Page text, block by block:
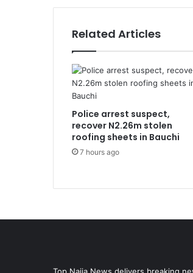
Related Articles
Police arrest suspect,
recover N2.26m stolen
roofing sheets in Bauchi
7 hours ago